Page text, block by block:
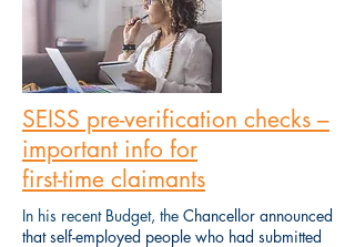
SEISS pre-verification checks –
important info for
first-time claimants
In his recent Budget, the Chancellor announced
that self-employed people who had submitted